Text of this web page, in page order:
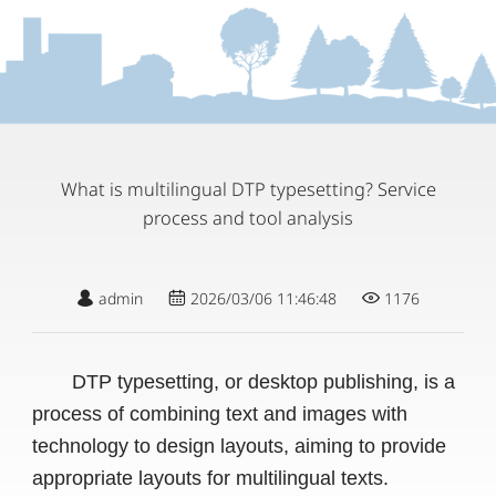
What is multilingual DTP typesetting? Service
process and tool analysis
admin 2026/03/06 11:46:48 1176
DTP typesetting, or desktop publishing, is a
process of combining text and images with
technology to design layouts, aiming to provide
appropriate layouts for multilingual texts.